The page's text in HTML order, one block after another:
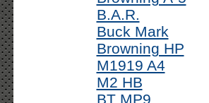
B.A.R.
Buck Mark
Browning HP
M1919 A4
M2 HB
BT MP9